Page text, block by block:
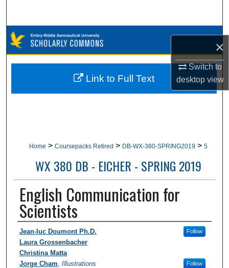
×
Switch to
desktopview
Browse Collections
My Account
Home > Coursepacks Retired > DB-WX-380-SPRING2019 > 5
WX 380 DB - EICHER - SPRING 2019
English Communication for
Scientists
Authors
Jean-luc Doumont Ph.D. Follow
Laura Grossenbacher
Christina Matta
Jorge Cham Illustrations Follow
Link to Full Text